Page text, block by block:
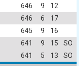
646 9
12
646 6
17
645 9
16
641 9 15
SO
641 5 13
SO